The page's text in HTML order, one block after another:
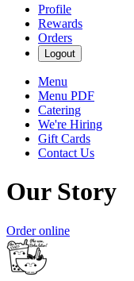
Profile
Rewards
Orders
Logout
Menu
Menu PDF
Catering
We're Hiring
Gift Cards
Contact Us
Our Story
Order online